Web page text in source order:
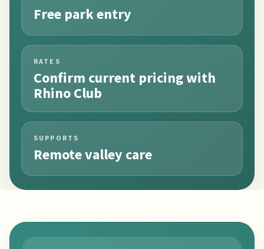
Free park entry
RATES
Confirm current pricing with
Rhino Club
SUPPORTS
Remote valley care